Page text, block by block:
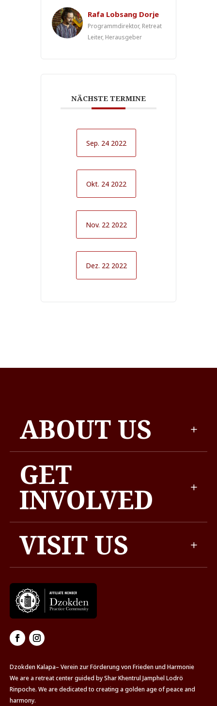
Rafa Lobsang Dorje
Programmdirektor, Retreat
Leiter, Herausgeber
NÄCHSTE TERMINE
Sep. 24 2022
Okt. 24 2022
Nov. 22 2022
Dez. 22 2022
ABOUT US
GET
INVOLVED
VISIT US
Dzokden Kalapa– Verein zur Förderung von Frieden und Harmonie
We are a retreat center guided by Shar Khentrul Jamphel Lodrö
Rinpoche. We are dedicated to creating a golden age of peace and
harmony.